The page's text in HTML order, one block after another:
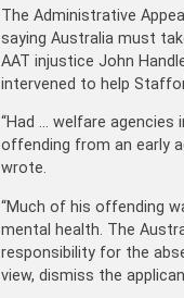
The Administrative
saying Australia must
AAT injustice John
intervened to help
“Had … welfare agencies
offending from an early
wrote.
“Much of his offending
mental health. The
responsibility for the
view, dismiss the